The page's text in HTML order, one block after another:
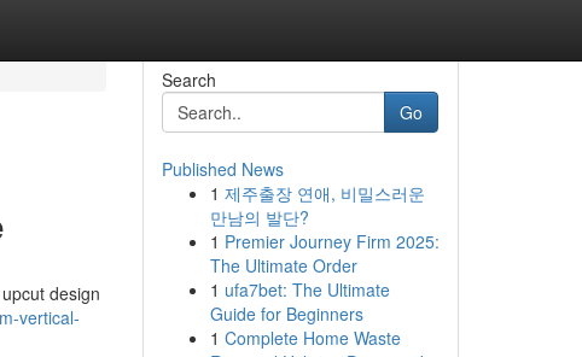
design
vertical-
Search
Go
Published News
1 제주출장 연애, 비밀스러운
만남의 발단?
1 Premier Journey Firm 2025:
The Ultimate Order
1 ufa7bet: The Ultimate
Guide for Beginners
1 Complete Home Waste